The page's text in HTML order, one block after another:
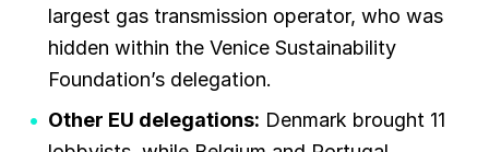
largest gas transmission operator, who was
hidden within the Venice Sustainability
Foundation’s delegation.
Other EU delegations: Denmark brought 11